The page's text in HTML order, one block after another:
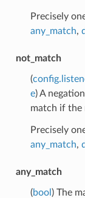
Precisely
any_match,
not_match
(
e) A
match if the
Precisely
any_match,
any_match
(bool ) The